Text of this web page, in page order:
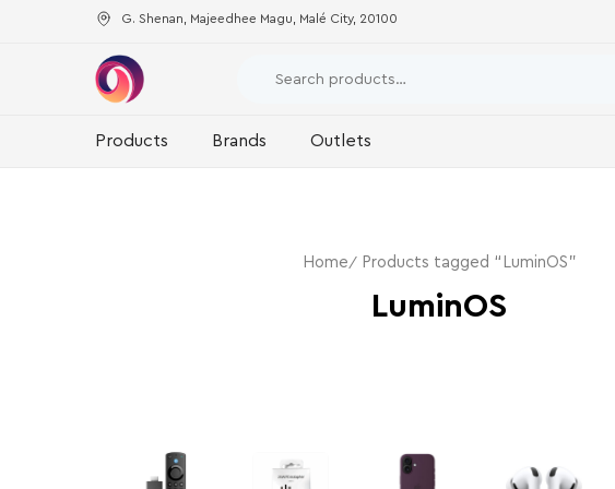
G. Shenan, Majeedhee Magu, Malé City, 20100
Products Brands Outlets
Home Products tagged “LuminOS”
LuminOS